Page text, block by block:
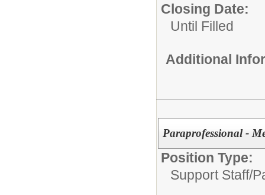
Closing Date:
Until Filled
Additional
Paraprofessional -
Position Type:
Support Staff/